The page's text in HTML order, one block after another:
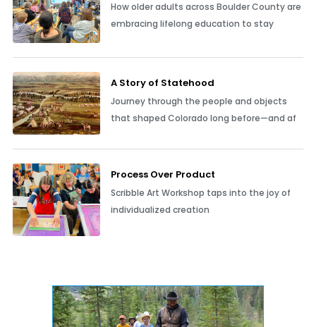
How older adults across Boulder County are
embracing lifelong education to stay
A Story of Statehood
Journey through the people and objects
that shaped Colorado long before—and af
Process Over Product
Scribble Art Workshop taps into the joy of
individualized creation